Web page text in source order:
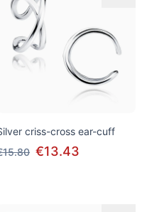
criss-cross ear-cuff
€13.43